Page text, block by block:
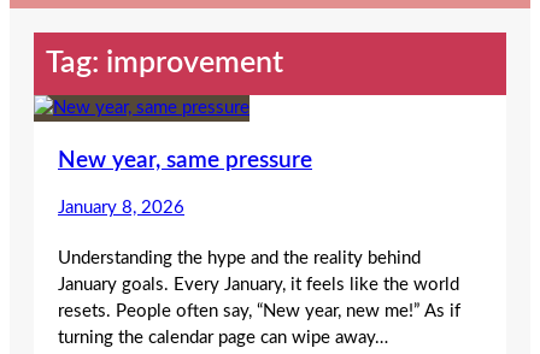
Tag: improvement
New year, same pressure
January 8, 2026
Understanding the hype and the reality behind
January goals. Every January, it feels like the world
resets. People often say, “New year, new me!” As if
turning the calendar page can wipe away…